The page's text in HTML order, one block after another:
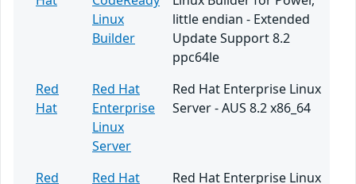
Linux
Builder
little endian - Extended
Update Support 8.2
ppc64le
Red
Hat
Red Hat
Enterprise
Linux
Server
Red Hat Enterprise Linux
Server - AUS 8.2 x86_64
Red
Red Hat
Red Hat Enterprise Linux